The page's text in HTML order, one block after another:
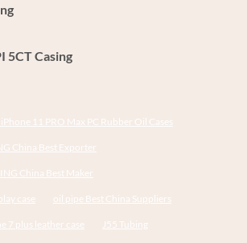
5CT Casing
11 PRO Max PC Rubber Oil Cases
China Best Exporter
China Best Maker
case oil pipe Best China Suppliers
7 plus leather case J55 Tubing